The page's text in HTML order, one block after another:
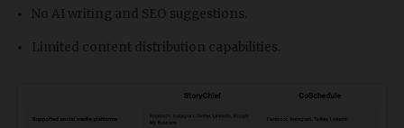
No AI writing and SEO suggestions.
Limited content distribution capabilities.